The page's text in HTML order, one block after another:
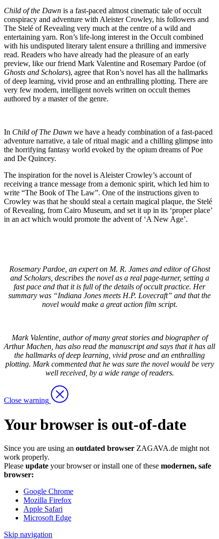
Child of the Dawn is a fast-paced almost cinematic tale of occult
conspiracy and adventure with Aleister Crowley, his followers and
The Stelé of Revealing very much at the centre of a wild and
entertaining yarn. Ron’s life-long interest in the Occult combined
with his undisputed literary talent ensure a thrilling and immersive
read. Readers who have already had the pleasure of an early
preview, like our friend Mark Valentine and Rosemary Pardoe (of
Ghosts and Scholars), agree that Ron’s novel has all the hallmarks
of deep learning, vivid prose and an enthralling plotting. There are
very few modern, intelligent novels written on occult themes
authored by a master of the genre.
In Child of The Dawn we have a heady combination of a fast-paced
adventure narrative, a tale of ritual magic and a chilling glimpse into
the horrifying fantasy world evoked by the opium dreams of Poe
and De Quincey.
The inspiration for the novel is Aleister Crowley’s account of
receiving a trance message from a demonic spirit, which led him to
write “The Book of The Law”. One of the instructions given to
Crowley was that he should steal a certain magical plaque, the Stelé
of Revealing, from Cairo Museum, and set it up in its ‘proper place’
in an act which would promote the advent of ‘A New Age’.
Rosemary Pardoe, an expert on M. R. James and editor of Ghost
and Scholars, describes the novel as a real page-turner, setting a
fast pace and that it is full of the details of occult practice. Her
summary was “Indiana Jones meets H.P. Lovecraft” and that the
novel would make a great action film script.
Mark Valentine, author of many great stories and biographer of
Arthur Machen, has also read the manuscript and says that it has all
the hallmarks of deep learning, vivid prose and an enthralling
plotting. Mark commented that he was sure the novel would be very
well received, by a wide range of readers.
Close warning
Your browser is out-of-date
Since you are using an outdated browser ZAGAVA.de might not
work properly.
Please update your browser or install one of these modernen, safe
browser:
Google Chrome
Mozilla Firefox
Apple Safari
Microsoft Edge
Skip navigation